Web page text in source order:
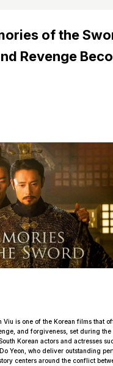
of the
Revenge
is one of the Korean films that
and forgiveness, set during the
Korean actors and actresses
Yeon, who deliver outstanding
centers around the conflict